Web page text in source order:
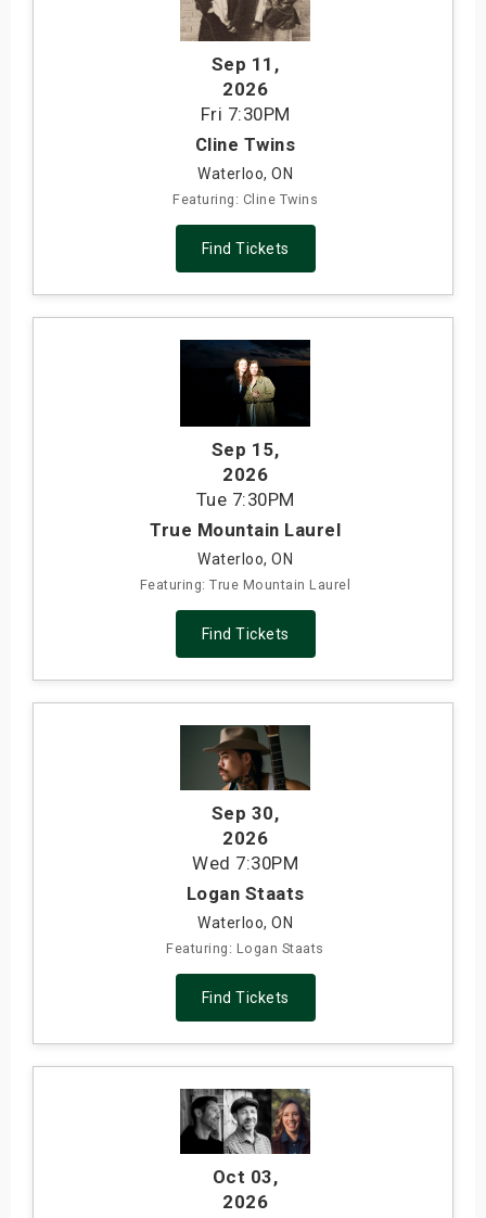
Sep 11 ,
2026
Fri 7:30PM
Cline Twins
Waterloo, ON
Featuring: Cline Twins
Find Tickets
Sep 15,
2026
Tue 7:30PM
True Mountain Laurel
Waterloo, ON
Featuring: True Mountain Laurel
Find Tickets
Sep 30,
2026
Wed 7:30PM
Logan Staats
Waterloo, ON
Featuring: Logan Staats
Find Tickets
Oct 03,
2026